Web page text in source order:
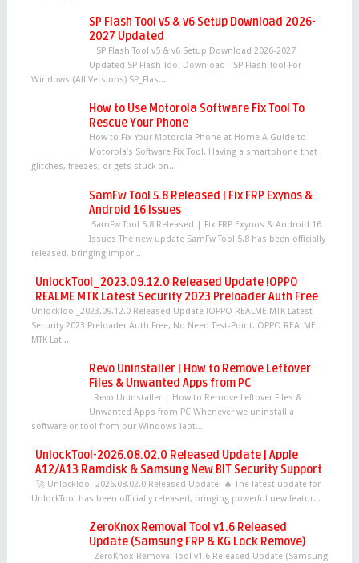
SP Flash Tool v5 & v6 Setup Download 2026-
2027 Updated
SP Flash Tool v5 & v6 Setup Download 2026-2027
Updated SP Flash Tool Download - SP Flash Tool For
Windows (All Versions) SP_Flas...
How to Use Motorola Software Fix Tool To
Rescue Your Phone
How to Fix Your Motorola Phone at Home A Guide to
Motorola’s Software Fix Tool. Having a smartphone that
glitches, freezes, or gets stuck on...
SamFw Tool 5.8 Released | Fix FRP Exynos &
Android 16 Issues
SamFw Tool 5.8 Released | Fix FRP Exynos & Android 16
Issues The new update SamFw Tool 5.8 has been officially
released, bringing impor...
UnlockTool_2023.09.12.0 Released Update !OPPO
REALME MTK Latest Security 2023 Preloader Auth Free
UnlockTool_2023.09.12.0 Released Update !OPPO REALME MTK Latest
Security 2023 Preloader Auth Free, No Need Test-Point. OPPO REALME
MTK Lat...
Revo Uninstaller | How to Remove Leftover
Files & Unwanted Apps from PC
Revo Uninstaller | How to Remove Leftover Files &
Unwanted Apps from PC Whenever we uninstall a
software or tool from our Windows lapt...
UnlockTool-2026.08.02.0 Released Update | Apple
A12/A13 Ramdisk & Samsung New BIT Security Support
🚀 UnlockTool-2026.08.02.0 Released Update! 🔥 The latest update for
UnlockTool has been officially released, bringing powerful new featur...
ZeroKnox Removal Tool v1.6 Released
Update (Samsung FRP & KG Lock Remove)
ZeroKnox Removal Tool v1.6 Released Update (Samsung